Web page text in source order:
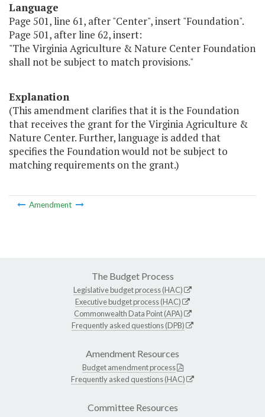
Language
Page 501, line 61, after "Center", insert "Foundation".
Page 501, after line 62, insert:
"The Virginia Agriculture & Nature Center Foundation
shall not be subject to match provisions."
Explanation
(This amendment clarifies that it is the Foundation
that receives the grant for the Virginia Agriculture &
Nature Center. Further, language is added that
specifies the Foundation would not be subject to
matching requirements on the grant.)
Amendment
The Budget Process
Legislative budget process (HAC)
Executive budget process (HAC)
Commonwealth Data Point (APA)
Frequently asked questions (DPB)
Amendment Resources
Budget amendment process
Frequently asked questions (HAC)
Committee Resources